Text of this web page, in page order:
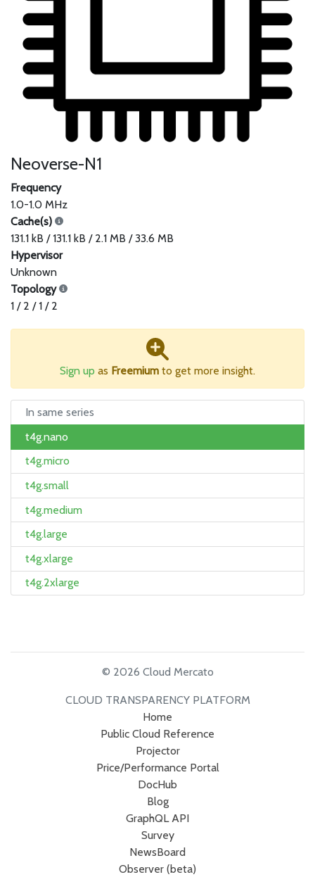
Neoverse-N1
Frequency
1.0-1.0 MHz
Cache(s)
131.1 kB / 131.1 kB / 2.1 MB / 33.6 MB
Hypervisor
Unknown
Topology
1 / 2 / 1 / 2
Sign up as Freemium to get more insight.
In same series
t4g.nano
t4g.micro
t4g.small
t4g.medium
t4g.large
t4g.xlarge
t4g.2xlarge
© 2026 Cloud Mercato
CLOUD TRANSPARENCY PLATFORM
Home
Public Cloud Reference
Projector
Price/Performance Portal
DocHub
Blog
GraphQL API
Survey
NewsBoard
Observer (beta)